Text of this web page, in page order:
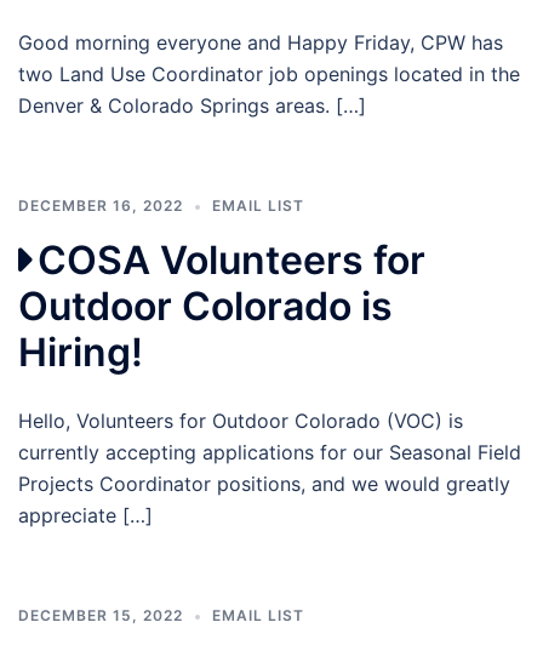
Good morning everyone and Happy Friday, CPW has
two Land Use Coordinator job openings located in the
Denver & Colorado Springs areas. […]
DECEMBER 16, 2022 EMAIL LIST
COSA Volunteers for
Outdoor Colorado is
Hiring!
Hello, Volunteers for Outdoor Colorado (VOC) is
currently accepting applications for our Seasonal Field
Projects Coordinator positions, and we would greatly
appreciate […]
DECEMBER 15, 2022 EMAIL LIST